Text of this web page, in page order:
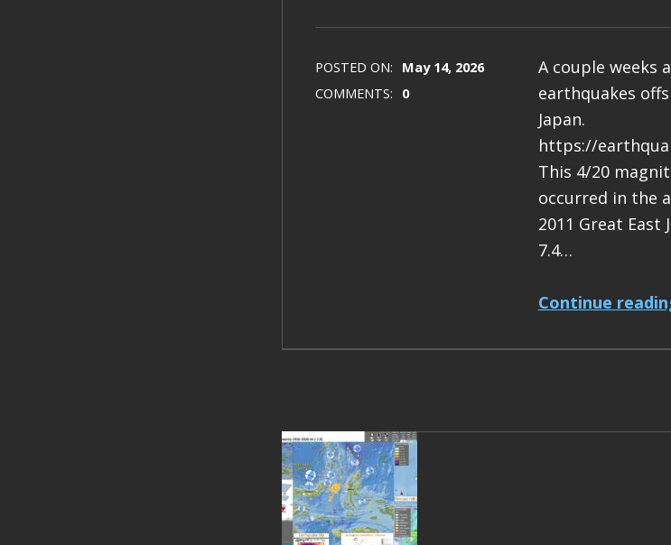
POSTED ON: May 14, 2026
COMMENTS: 0
A couple weeks
earthquakes
Japan.
https://
This 4/20
occurred in the
2011 Great East
7.4…
Continue